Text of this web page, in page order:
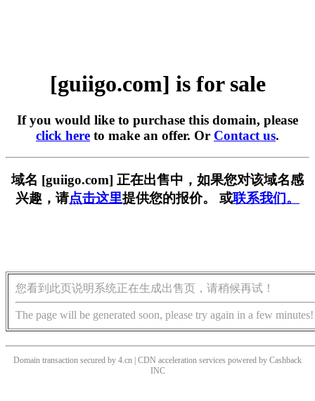
[guiigo.com] is for sale
If you would like to purchase this domain, please
click here to make an offer. Or Contact us.
域名 [guiigo.com] 正在出售中，如果您对该域名感
兴趣，请点击这里提供您的报价。 或联系我们。
您看到此页说明系统正在生成出售页，请稍候再试！
The page will be generated soon, please try again in a few minutes!
Domain transaction secured by 4.cn | CDN acceleration services powered by Cashback
INC